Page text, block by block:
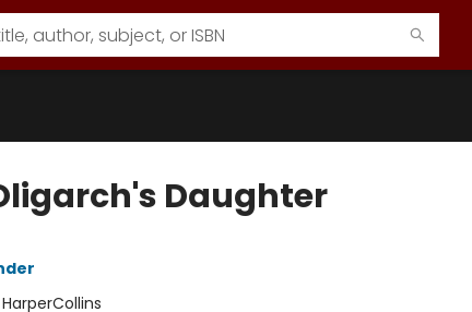
Daughter
HarperCollins